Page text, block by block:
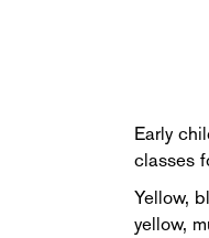
Early
classes
Yellow,
yellow,